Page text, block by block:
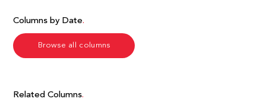
Columns by Date
Browse all columns
Related Columns